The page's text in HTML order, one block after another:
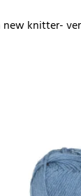
new knitter-